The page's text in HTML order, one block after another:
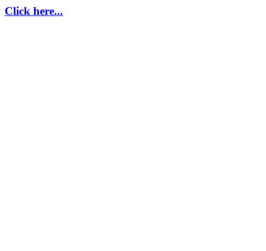
Click here...